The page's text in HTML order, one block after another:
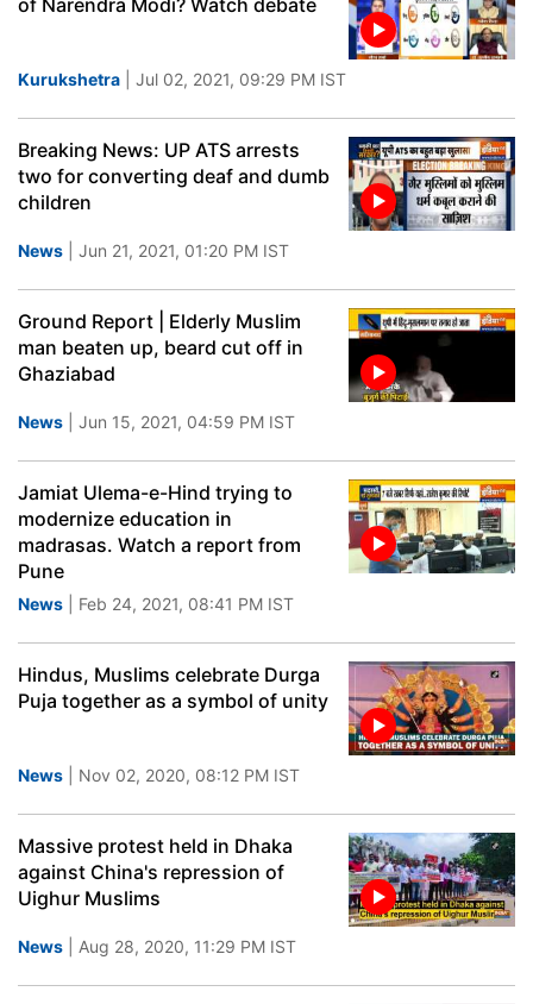
of Narendra Modi? Watch debate
Kurukshetra | Jul 02, 2021, 09:29 PM IST
Breaking News: UP ATS arrests
two for converting deaf and dumb
children
News | Jun 21, 2021, 01:20 PM IST
Ground Report | Elderly Muslim
man beaten up, beard cut off in
Ghaziabad
News | Jun 15, 2021, 04:59 PM IST
Jamiat Ulema-e-Hind trying to
modernize education in
madrasas. Watch a report from
Pune
News | Feb 24, 2021, 08:41 PM IST
Hindus, Muslims celebrate Durga
Puja together as a symbol of unity
News | Nov 02, 2020, 08:12 PM IST
Massive protest held in Dhaka
against China's repression of
Uighur Muslims
News | Aug 28, 2020, 11:29 PM IST